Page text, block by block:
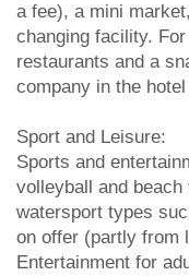
a fee), a mini
changing facility.
restaurants and a
company in the
Sport and Leisure:
Sports and
volleyball and
watersport types
on offer (partly from
Entertainment for